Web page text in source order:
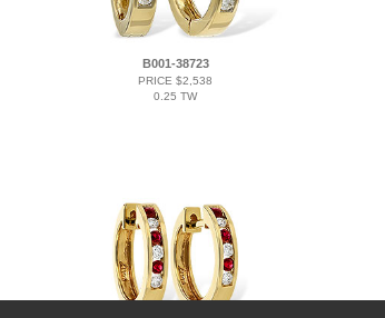
B001-38723
PRICE $2,538
0.25 TW